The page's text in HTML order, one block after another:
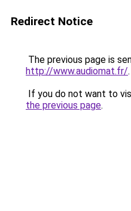
Redirect Notice
The previous page is
http://www.audiomat.fr/.
If you do not want to
the previous page.